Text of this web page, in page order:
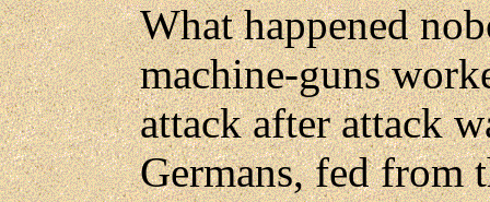
What happened
machine-guns
attack after attack
Germans, fed from